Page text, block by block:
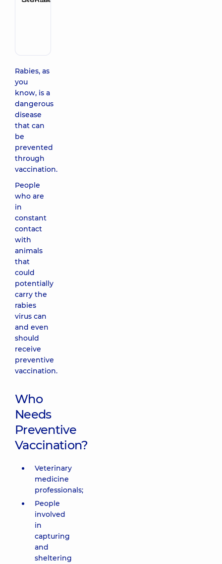
Rabies, as
you
know, is a
dangerous
disease
that can
be
prevented
through
vaccination.
People
who are
in
constant
contact
with
animals
that
could
potentially
carry the
rabies
virus can
and even
should
receive
preventive
vaccination.
Who
Needs
Preventive
Vaccination?
Veterinary
medicine
professionals;
People
involved
in
capturing
and
sheltering